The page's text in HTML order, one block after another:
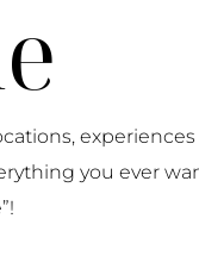
experiences
you ever